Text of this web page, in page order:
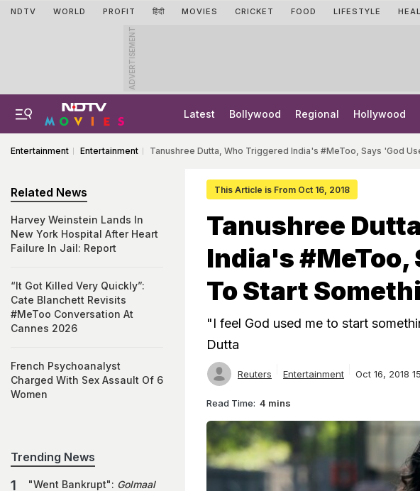
NDTV WORLD PROFIT हिंदी MOVIES CRICKET FOOD LIFESTYLE
ADVERTISEMENT
Latest Bollywood Regional Hollywood
Entertainment Entertainment Tanushree Dutta, Who Triggered India's #MeToo, Says 'God
This Article is From Oct 16, 2018
Tanushree
India's #MeToo,
To Start
"I feel God used me to start
Dutta
Reuters Entertainment Oct 16, 2018
Read Time: 4 mins
Related News
Harvey Weinstein Lands In
New York Hospital After Heart
Failure In Jail: Report
“It Got Killed Very Quickly”:
Cate Blanchett Revisits
#MeToo Conversation At
Cannes 2026
French Psychoanalyst
Charged With Sex Assault Of 6
Women
Trending News
"Went Bankrupt": Golmaal